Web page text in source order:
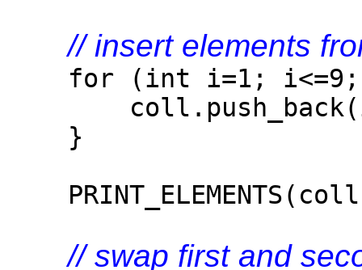
// insert elements
for (int i=1; i<=9;
}
// swap first and